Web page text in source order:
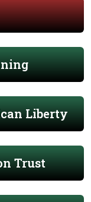
Liberty
Trust